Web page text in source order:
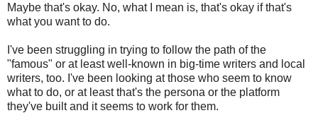
Maybe that's okay. No, what I mean is, that's okay if that's
what you want to do.
I've been struggling in trying to follow the path of the
"famous" or at least well-known in big-time writers and local
writers, too. I've been looking at those who seem to know
what to do, or at least that's the persona or the platform
they've built and it seems to work for them.